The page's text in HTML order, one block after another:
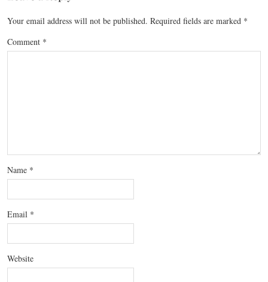
Your email address will not be published. Required fields are marked *
Comment *
Name *
Email *
Website